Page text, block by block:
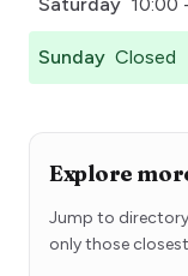
Sunday Closed
Explore
Jump to
only those